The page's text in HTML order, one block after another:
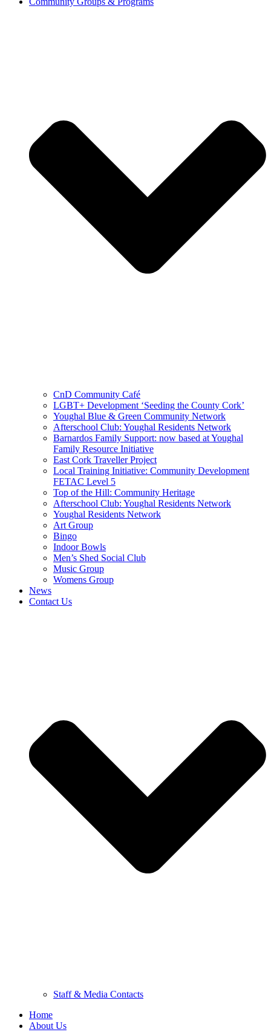
CnD Community Café
LGBT+ Development ‘Seeding the County Cork’
Youghal Blue & Green Community Network
Afterschool Club: Youghal Residents Network
Barnardos Family Support: now based at Youghal
Family Resource Initiative
East Cork Traveller Project
Local Training Initiative: Community Development
FETAC Level 5
Top of the Hill: Community Heritage
Afterschool Club: Youghal Residents Network
Youghal Residents Network
Art Group
Bingo
Indoor Bowls
Men’s Shed Social Club
Music Group
Womens Group
News
Contact Us
Staff & Media Contacts
Home
About Us